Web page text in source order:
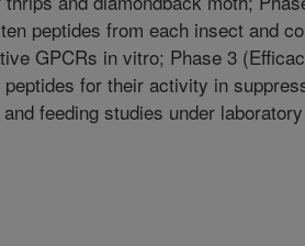
peptides from each insect and
GPCRs in vitro; Phase 3
for their activity in
feeding studies under